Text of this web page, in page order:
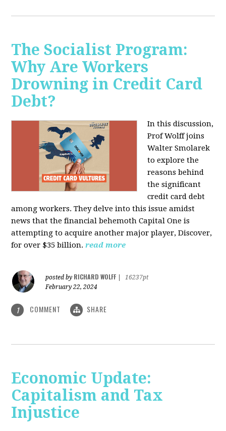
The Socialist Program:
Why Are Workers
Drowning in Credit Card
Debt?
In this discussion,
Prof Wolff joins
Walter Smolarek
to explore the
reasons behind
the significant
credit card debt
among workers. They delve into this issue amidst
news that the financial behemoth Capital One is
attempting to acquire another major player, Discover,
for over $35 billion. read more
posted by RICHARD WOLFF
16237pt
February 22, 2024
1 COMMENT SHARE
Economic Update:
Capitalism and Tax
Injustice